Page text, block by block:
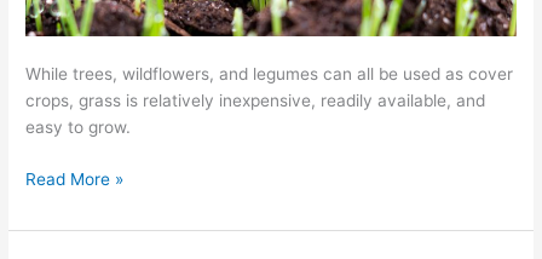
While trees, wildflowers, and legumes can all be used as cover
crops, grass is relatively inexpensive, readily available, and
easy to grow.
Read More »